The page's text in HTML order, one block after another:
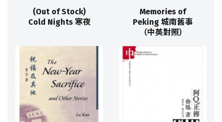
(Out of Stock)
Cold Nights 寒夜
Memories of
Peking 城南舊事
（中英對照）